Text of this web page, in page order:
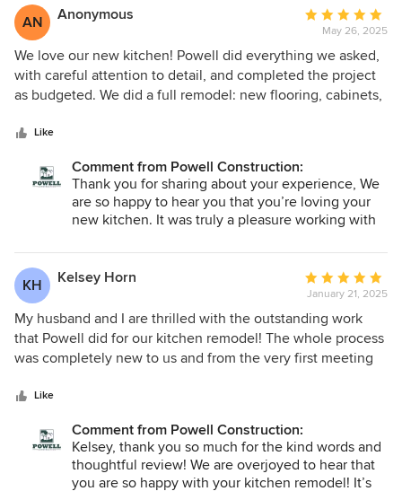
AN Anonymous
Average
rating:
5
out
of
May 26, 2025
We love our new kitchen! Powell did everything we asked,
with careful attention to detail, and completed the project
as budgeted. We did a full remodel: new flooring, cabinets,
detailed (and quite reasonable) budget and schedule. We
more so. They kept a lead carpenter on site throughout the
actual work, who was great at both conveying our wishes to
the subcontractors and doing the hard work of getting all
us: High-quality work, complete transparency regarding the
work, the budget, and the schedule, and, most importantly,
the willingness to discuss -- and address -- every aspect of
the project, however minor. We couldn't be happier.
Like
Comment from Powell Construction:
Thank you for sharing about your experience, We
are so happy to hear you that you’re loving your
new kitchen. It was truly a pleasure working with
bringing your vision to life.
KH
Kelsey Horn
Average
rating:
5
out
of
January 21, 2025
My husband and I are thrilled with the outstanding work
that Powell did for our kitchen remodel! The whole process
was completely new to us and from the very first meeting
and thoughtful they were. Lindsay, the designer and Joe,
and so rewarding. We are appreciative of how respectful
they were of our home and the energy they put into the
work. We seriously could not be happier with the results
Like
Comment from Powell Construction:
Kelsey, thank you so much for the kind words and
thoughtful review! We are overjoyed to hear that
you are so happy with your kitchen remodel! It’s